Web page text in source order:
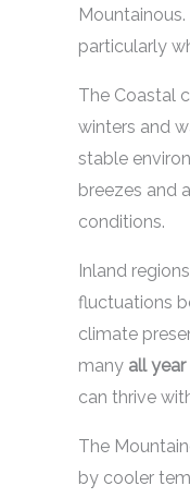
particularly
The Coastal
winters and
stable
breezes and
conditions.
Inland
fluctuations
climate
many all
can thrive
The
by cooler